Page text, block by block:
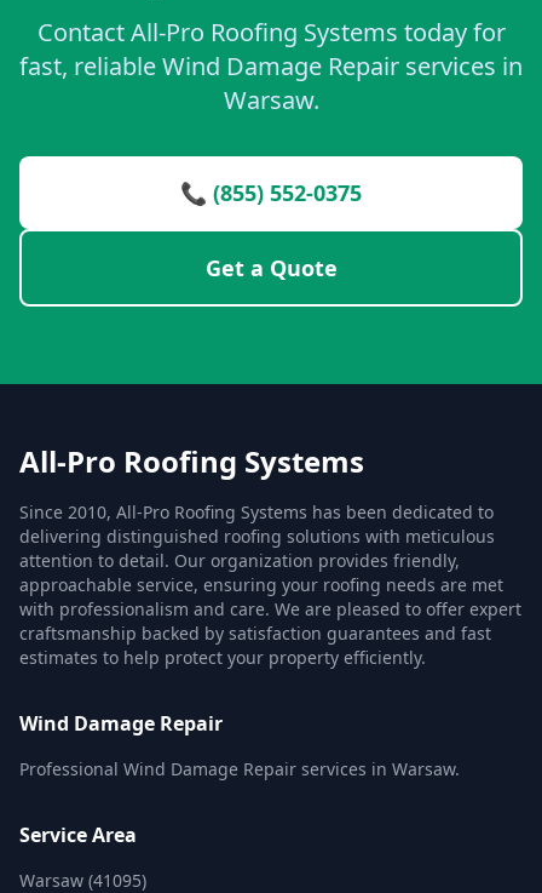
Contact All-Pro Roofing Systems today for
fast, reliable Wind Damage Repair services in
Warsaw.
📞 (855) 552-0375
Get a Quote
All-Pro Roofing Systems
Since 2010, All-Pro Roofing Systems has been dedicated to
delivering distinguished roofing solutions with meticulous
attention to detail. Our organization provides friendly,
approachable service, ensuring your roofing needs are met
with professionalism and care. We are pleased to offer expert
craftsmanship backed by satisfaction guarantees and fast
estimates to help protect your property efficiently.
Wind Damage Repair
Professional Wind Damage Repair services in Warsaw.
Service Area
Warsaw (41095)